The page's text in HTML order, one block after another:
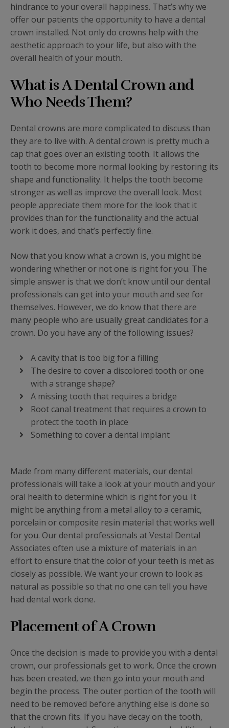
hindrance to your overall happiness. That’s why we
offer our patients the opportunity to have a dental
crown installed. Not only do crowns help with the
aesthetic approach to your life, but also with the
overall health of your mouth.
What is A Dental Crown and
Who Needs Them?
Dental crowns are more complicated to discuss than
they are to live with. A dental crown is pretty much a
cap that goes over an existing tooth. It allows the
tooth to become more normal looking by restoring its
shape and functionality. It helps the tooth become
stronger as well as improve the overall look. Most
people appreciate them more for the look that it
provides than for the functionality and the actual
work it does, and that’s perfectly fine.
Now that you know what a crown is, you might be
wondering whether or not one is right for you. The
simple answer is that we don’t know until our dental
professionals can get into your mouth and see for
themselves. However, we do know that there are
many people who are usually great candidates for a
crown. Do you have any of the following issues?
A cavity that is too big for a filling
The desire to cover a discolored tooth or one
with a strange shape?
A missing tooth that requires a bridge
Root canal treatment that requires a crown to
protect the tooth in place
Something to cover a dental implant
Made from many different materials, our dental
professionals will take a look at your mouth and your
oral health to determine which is right for you. It
might be anything from a metal alloy to a ceramic,
porcelain or composite resin material that works well
for you. Our dental professionals at Vestal Dental
Associates often use a mixture of materials in an
effort to ensure that the color of your teeth is met as
closely as possible. We want your crown to look as
natural as possible so that no one can tell you have
had dental work done.
Placement of A Crown
Once the decision is made to provide you with a dental
crown, our professionals get to work. Once the crown
has been created, we then go into your mouth and
begin the process. The outer portion of the tooth will
need to be removed before anything else is done so
that the crown fits. If you have decay on the tooth,